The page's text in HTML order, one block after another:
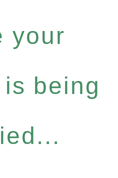
your
being